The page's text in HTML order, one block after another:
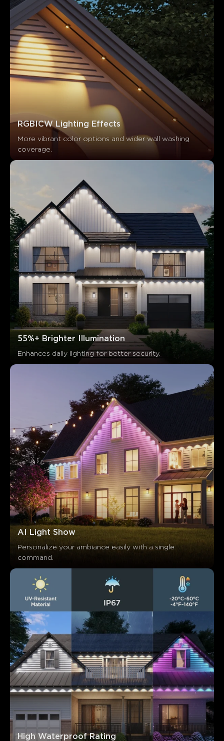
RGBICW Lighting Effects
More vibrant color options and wider wall washing
coverage.
55%+ Brighter Illumination
Enhances daily lighting for better security.
AI Light Show
Personalize your ambiance easily with a single
command.
High Waterproof Rating
What customers say
Product Quality App Functionality Ease of Installation
0 0
Negative
AI-generated from the text of customer reviews